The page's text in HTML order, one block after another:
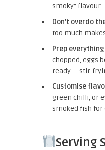
smoky” flavour.
Don’t overdo
too much
Prep
chopped, eggs
ready — stir-
Customise
green chilli, or
smoked fish for
Serving